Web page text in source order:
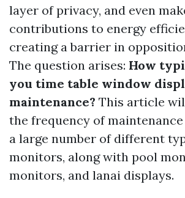
layer of privacy, and even
contributions to energy
creating a barrier in
The question arises: How
you time table window
maintenance? This article
the frequency of
a large number of different
monitors, along with pool
monitors, and lanai displays.